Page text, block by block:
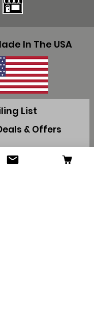
In The USA
List
& Offers